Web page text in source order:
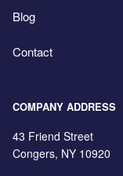
Blog
Contact
COMPANY ADDRESS
43 Friend Street
Congers, NY 10920